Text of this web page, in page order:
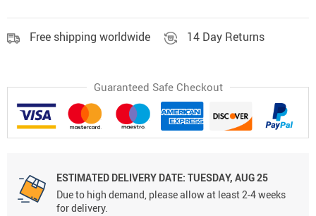
Free shipping worldwide 14 Day Returns
Guaranteed Safe Checkout
ESTIMATED DELIVERY DATE: TUESDAY, AUG 25
Due to high demand, please allow at least 2-4 weeks
for delivery.